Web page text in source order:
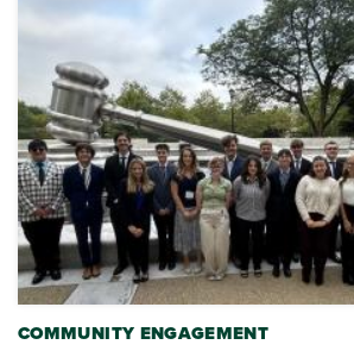
COMMUNITY ENGAGEMENT